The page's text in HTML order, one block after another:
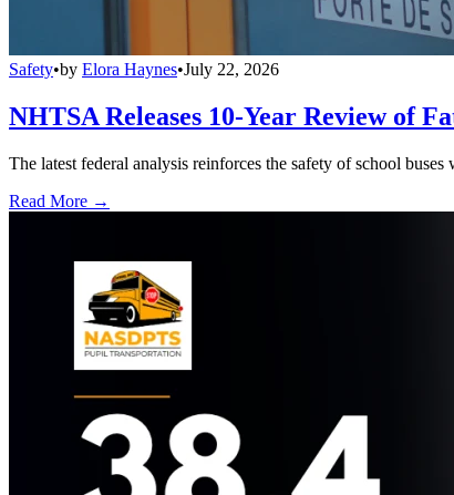
Safety•by Elora Haynes•July 22, 2026
NHTSA Releases 10-Year Review of
The latest federal analysis reinforces the safety of school
Read More →